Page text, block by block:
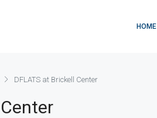
HOME
DFLATS at Brickell Center